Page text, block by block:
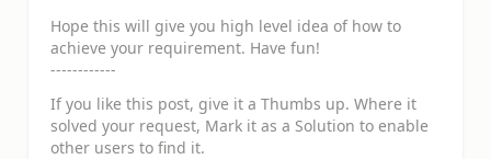
Hope this will give you high level idea of how to
achieve your requirement. Have fun!
------------
If you like this post, give it a Thumbs up. Where it
solved your request, Mark it as a Solution to enable
other users to find it.